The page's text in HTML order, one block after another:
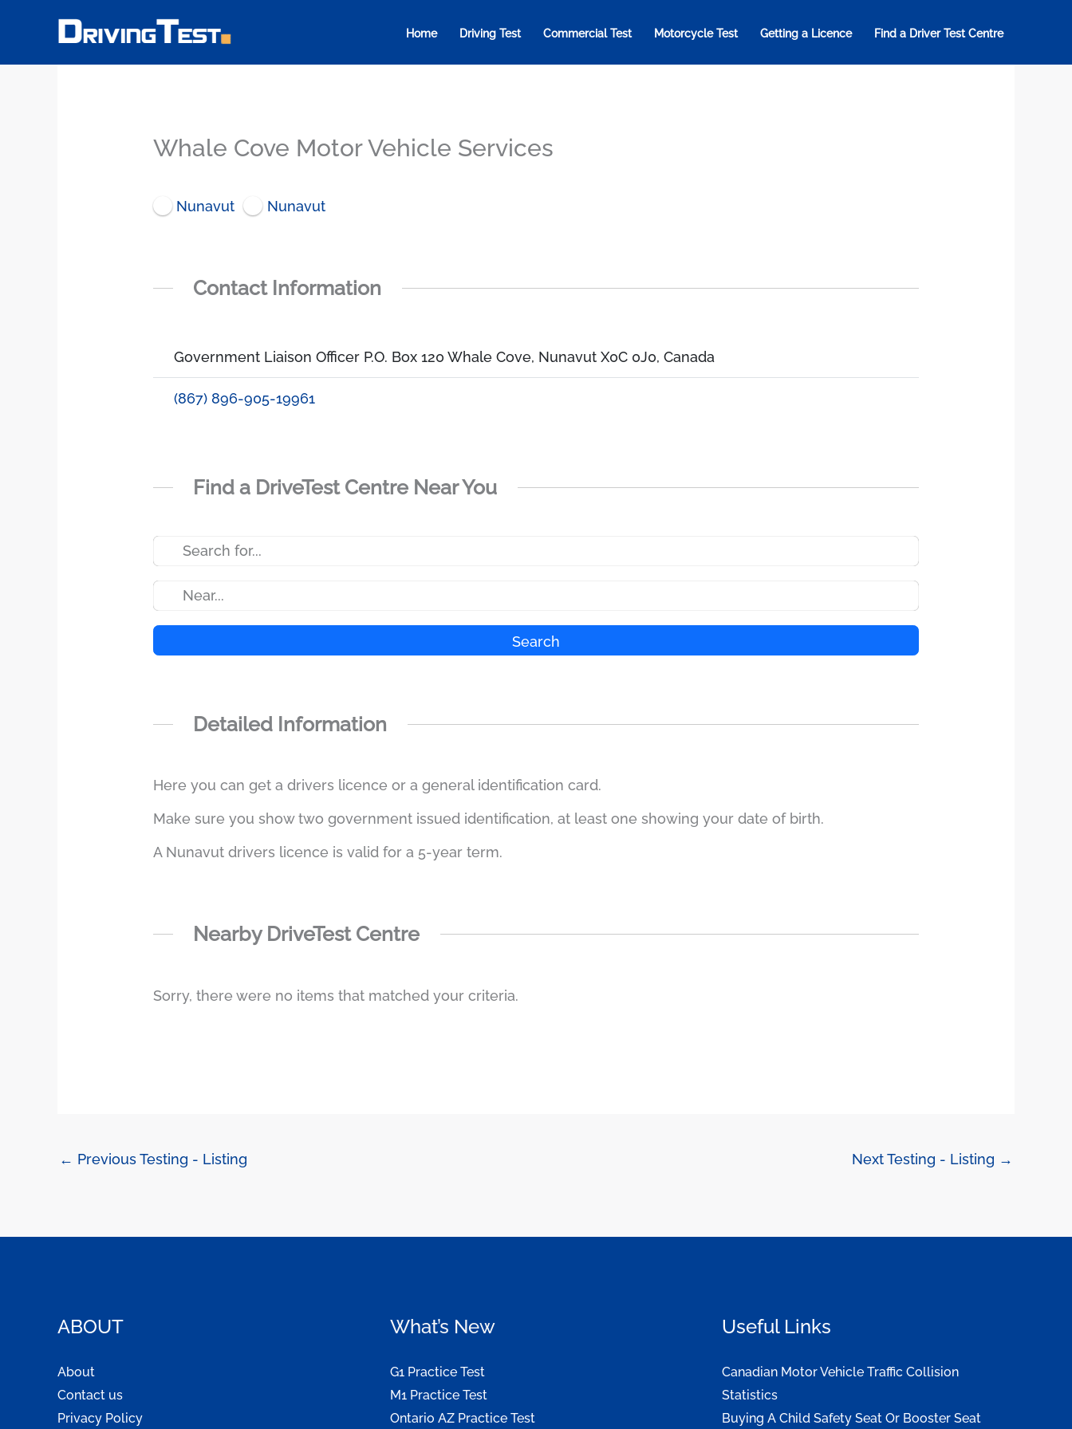
content
Home Driving Test Commercial Test Motorcycle Test Getting a Licence Find a Driver Test Centre
Whale Cove Motor Vehicle Services
Nunavut Nunavut
Contact Information
Government Liaison Officer P.O. Box 120 Whale Cove, Nunavut X0C 0J0, Canada
(867) 896-905-19961
Find a DriveTest Centre Near You
Search
Detailed Information
Here you can get a drivers licence or a general identification card.
Make sure you show two government issued identification, at least one showing your date of birth.
A Nunavut drivers licence is valid for a 5-year term.
Nearby DriveTest Centre
Sorry, there were no items that matched your criteria.
← Previous Testing - Listing Next Testing - Listing →
ABOUT
About
Contact us
Privacy Policy
What’s New
G1 Practice Test
M1 Practice Test
Ontario AZ Practice Test
Useful Links
Canadian Motor Vehicle Traffic Collision
Statistics
Buying A Child Safety Seat Or Booster Seat